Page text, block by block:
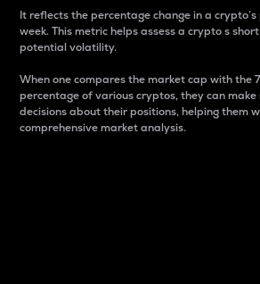
It reflects the percentage change in a
week. This metric helps assess a crypto s
potential volatility.
When one compares the market cap with the
percentage of various cryptos, they can
decisions about their positions, helping them
comprehensive market analysis.